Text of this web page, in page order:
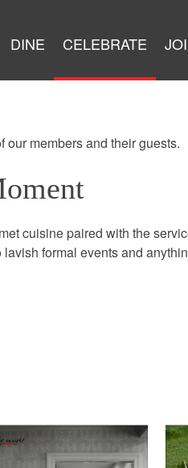
DINE CELEBRATE
members and their guests.
cuisine paired with the
formal events and